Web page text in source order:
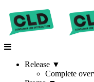
Release ▼
Complete